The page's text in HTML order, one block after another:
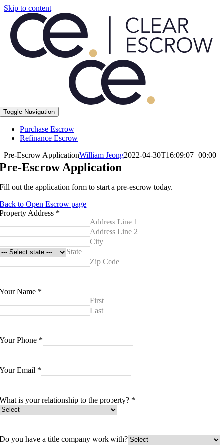
Skip to content
Toggle Navigation
Purchase Escrow
Refinance Escrow
Pre-Escrow ApplicationWilliam Jeong2022-04-30T16:09:07+00:00
Pre-Escrow Application
Fill out the application form to start a pre-escrow today.
Back to Open Escrow page
Property Address *
Address Line 1
Address Line 2
City
State
Zip Code
Your Name *
First
Last
Your Phone *
Your Email *
What is your relationship to the property? *
Do you have a title company work with?